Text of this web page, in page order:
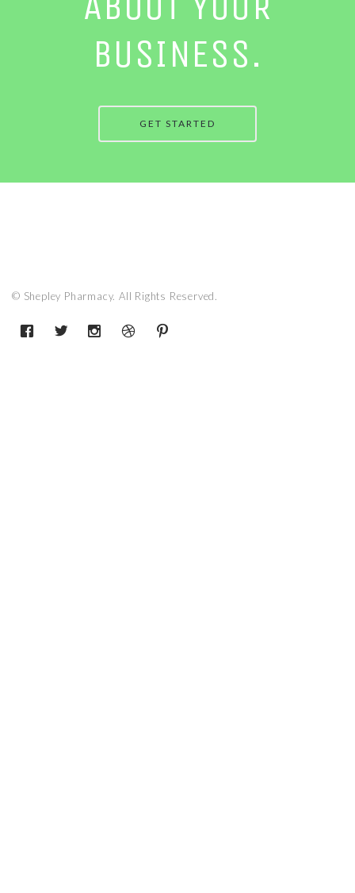
BUSINESS.
GET STARTED
© Shepley Pharmacy. All Rights Reserved.